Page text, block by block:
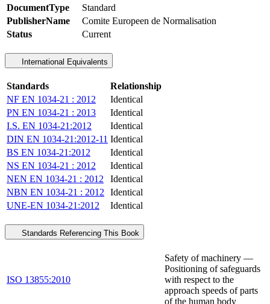
DocumentType
Standard
PublisherName
Comite Europeen de Normalisation
Status
Current
International Equivalents
Standards
Relationship
NF EN 1034-21 : 2012
Identical
PN EN 1034-21 : 2013
Identical
I.S. EN 1034-21:2012
Identical
DIN EN 1034-21:2012-11 Identical
BS EN 1034-21:2012
Identical
NS EN 1034-21 : 2012
Identical
NEN EN 1034-21 : 2012
Identical
NBN EN 1034-21 : 2012
Identical
UNE-EN 1034-21:2012
Identical
Standards Referencing This Book
ISO 13855:2010
Safety of machinery —
Positioning of safeguards
with respect to the
approach speeds of parts
of the human body